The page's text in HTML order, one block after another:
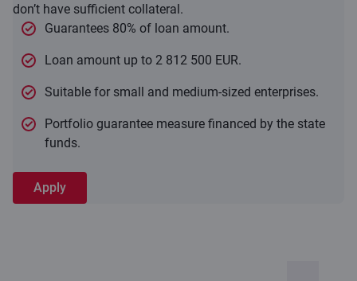
don’t have sufficient collateral.
Guarantees 80% of loan amount.
Loan amount up to 2 812 500 EUR.
Suitable for small and medium-sized enterprises.
Portfolio guarantee measure financed by the state
funds.
Apply